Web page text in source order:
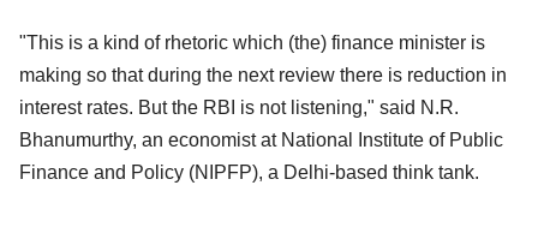
"This is a kind of rhetoric which (the) finance minister is
making so that during the next review there is reduction in
interest rates. But the RBI is not listening," said N.R.
Bhanumurthy, an economist at National Institute of Public
Finance and Policy (NIPFP), a Delhi-based think tank.